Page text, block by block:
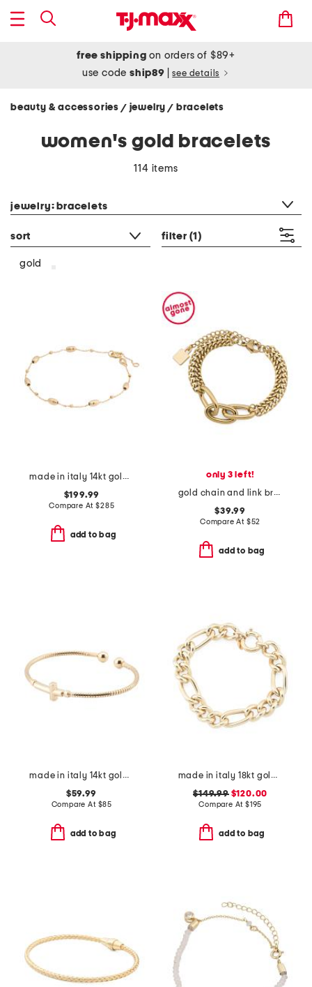
free shipping on orders of $89+
use codeship89 see details
beauty & accessories / jewelry/ bracelets
women's gold bracelets
114 items
jewelry: bracelets
sort filter (1)
gold
made in italy 14kt gold beaded chain bracelet
$199.99
Compare At$285
add to bag
only 3 left!
gold chain and link bracelet
$39.99
Compare At $52
add to bag
made in italy 14kt gold plated cross open cuff bracelet
$59.99
Compare At $85
add to bag
made in italy 18kt gold plated sterling silver bold figaro bracelet
$149.99$120.00
Compare At $195
add to bag